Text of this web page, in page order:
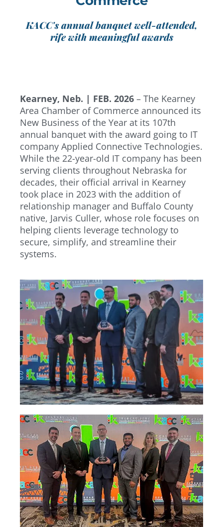
KACC's annual banquet well-attended,
rife with meaningful awards
Kearney, Neb. | FEB. 2026 – The Kearney
Area Chamber of Commerce announced its
New Business of the Year at its 107th
annual banquet with the award going to IT
company Applied Connective Technologies.
While the 22-year-old IT company has been
serving clients throughout Nebraska for
decades, their official arrival in Kearney
took place in 2023 with the addition of
relationship manager and Buffalo County
native, Jarvis Culler, whose role focuses on
helping clients leverage technology to
secure, simplify, and streamline their
systems.